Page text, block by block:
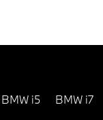
BMW i5 BMW i7